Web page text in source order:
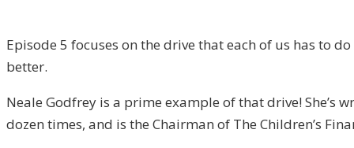
Episode 5 focuses on the drive that each of us has to
better.
Neale Godfrey is a prime example of that drive! She’s
dozen times, and is the Chairman of The Children’s